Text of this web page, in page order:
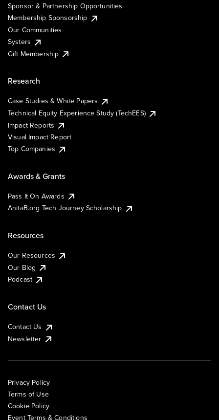
Sponsor & Partnership Opportunities
Membership Sponsorship
Our Communities
Systers
Gift Membership
Research
Case Studies & White Papers
Technical Equity Experience Study (TechEES)
Impact Reports
Visual Impact Report
Top Companies
Awards & Grants
Pass It On Awards
AnitaB.org Tech Journey Scholarship
Resources
Our Resources
Our Blog
Podcast
Contact Us
Contact Us
Newsletter
Privacy Policy
Terms of Use
Cookie Policy
Event Terms & Conditions